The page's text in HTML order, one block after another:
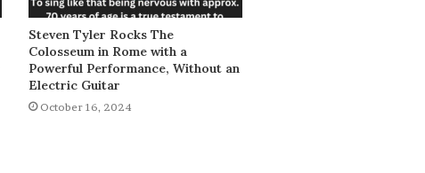
Steven Tyler Rocks The
Colosseum in Rome with a
Powerful Performance, Without an
Electric Guitar
October 16, 2024